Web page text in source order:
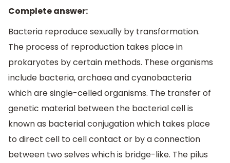
Complete answer:
Bacteria reproduce sexually by transformation.
The process of reproduction takes place in
prokaryotes by certain methods. These organisms
include bacteria, archaea and cyanobacteria
which are single-celled organisms. The transfer of
genetic material between the bacterial cell is
known as bacterial conjugation which takes place
to direct cell to cell contact or by a connection
between two selves which is bridge-like. The pilus